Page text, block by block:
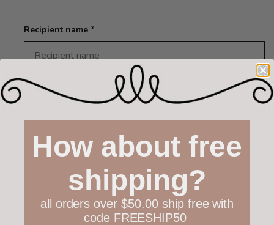
Recipient name *
Recipient email *
How about free
shipping?
all orders over $50.00 ship free with
code FREESHIP50